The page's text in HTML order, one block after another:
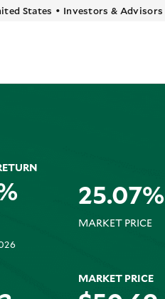
States • Investors & Advisors
25.07%
MARKET PRICE
MARKET PRICE